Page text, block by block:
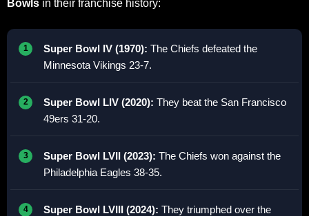
Bowls in their franchise history:
Super Bowl IV (1970): The Chiefs defeated the
Minnesota Vikings 23-7.
Super Bowl LIV (2020): They beat the San Francisco
49ers 31-20.
Super Bowl LVII (2023): The Chiefs won against the
Philadelphia Eagles 38-35.
Super Bowl LVIII (2024): They triumphed over the